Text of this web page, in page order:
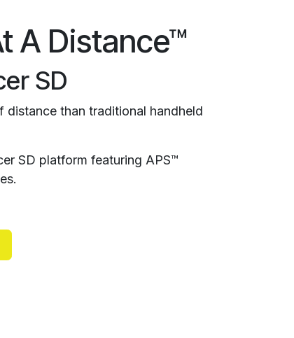
A Distance™
SD
than traditional handheld
SD platform featuring APS™